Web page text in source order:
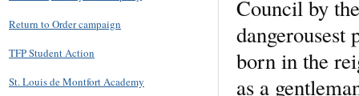
Council by
dangerousest
born in the
as a
Return to Order campaign
TFP Student Action
St. Louis de Montfort Academy